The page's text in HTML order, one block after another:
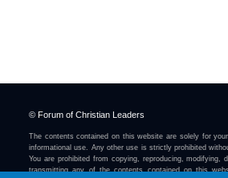
© Forum of Christian Leaders
The contents contained on this website are solely for
informational use. Any other use is strictly prohibited
You are prohibited from copying, reproducing, modifying,
transmitting any of the contents contained on this